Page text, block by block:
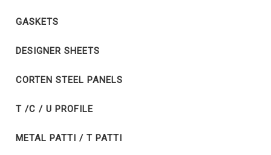
GASKETS
DESIGNER SHEETS
CORTEN STEEL PANELS
T /C / U PROFILE
METAL PATTI / T PATTI